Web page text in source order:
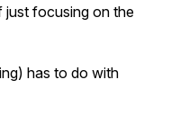
just focusing on the
has to do with